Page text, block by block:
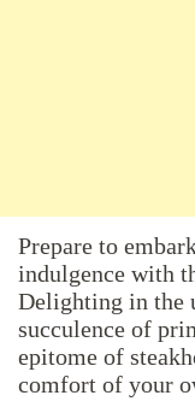
Prepare to
indulgence with
Delighting in the
succulence of
epitome of
comfort of your